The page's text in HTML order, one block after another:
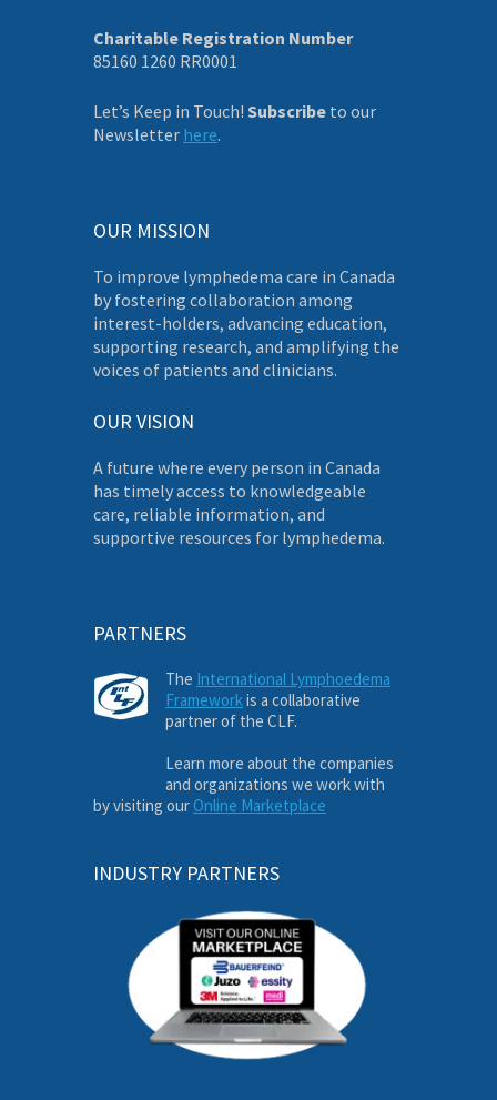
Charitable Registration Number
85160 1260 RR0001
Let’s Keep in Touch! Subscribe to our
Newsletter here.
OUR MISSION
To improve lymphedema care in Canada
by fostering collaboration among
interest-holders, advancing education,
supporting research, and amplifying the
voices of patients and clinicians.
OUR VISION
A future where every person in Canada
has timely access to knowledgeable
care, reliable information, and
supportive resources for lymphedema.
PARTNERS
The International Lymphoedema
Frameworkis a collaborative
partner of the CLF.
Learn more about the companies
and organizations we work with
by visiting our Online Marketplace
INDUSTRY PARTNERS